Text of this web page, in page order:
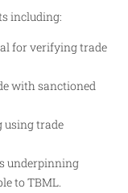
including:
for verifying trade
with sanctioned
using trade
underpinning
to TBML.